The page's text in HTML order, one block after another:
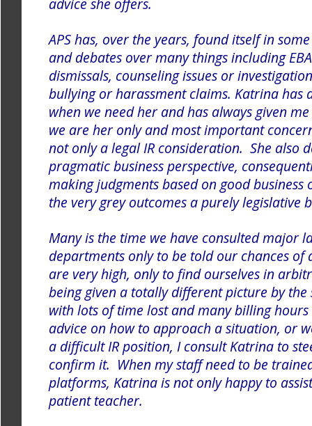
advice she offers.
APS has, over the years, found itself in
and debates over many things including
dismissals, counseling issues or
bullying or harassment claims. Katrina has
when we need her and has always given
we are her only and most important
not only a legal IR consideration. She also
pragmatic business perspective,
making judgments based on good
the very grey outcomes a purely legislative
Many is the time we have consulted major
departments only to be told our chances of
are very high, only to find ourselves in
being given a totally different picture by the
with lots of time lost and many billing
advice on how to approach a situation, or
a difficult IR position, I consult Katrina to
confirm it. When my staff need to be
platforms, Katrina is not only happy to
patient teacher.